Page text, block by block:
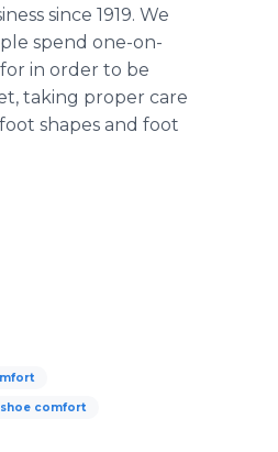
since 1919. We
spend one-on-
in order to be
taking proper care
shapes and foot
shoe comfort